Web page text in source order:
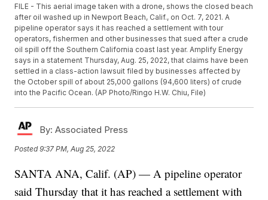
FILE - This aerial image taken with a drone, shows the closed beach
after oil washed up in Newport Beach, Calif., on Oct. 7, 2021. A
pipeline operator says it has reached a settlement with tour
operators, fishermen and other businesses that sued after a crude
oil spill off the Southern California coast last year. Amplify Energy
says in a statement Thursday, Aug. 25, 2022, that claims have been
settled in a class-action lawsuit filed by businesses affected by
the October spill of about 25,000 gallons (94,600 liters) of crude
into the Pacific Ocean. (AP Photo/Ringo H.W. Chiu, File)
By: Associated Press
Posted9:37 PM, Aug 25, 2022
SANTA ANA, Calif. (AP) — A pipeline operator
said Thursday that it has reached a settlement with